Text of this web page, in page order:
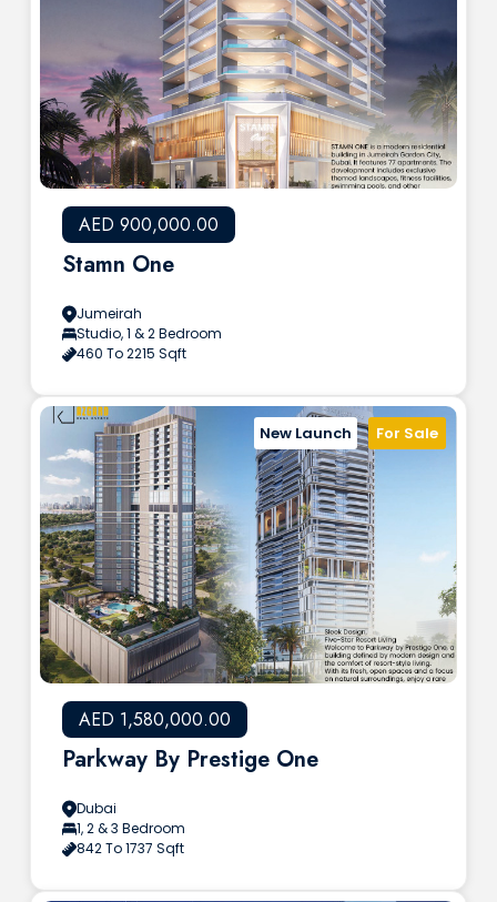
AED 900,000.00
Stamn One
Jumeirah
Studio, 1 & 2 Bedroom
460 To 2215 Sqft
For Sale
New Launch
AED 1,580,000.00
Parkway By Prestige One
Dubai
1, 2 & 3 Bedroom
842 To 1737 Sqft